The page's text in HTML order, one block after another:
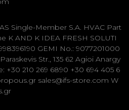
Single-Member S.A. HVAC Part
K AND K IDEA FRESH SOLUTI
GEMI No.: 9077201000
Str., 135 62 Agioi Anargy
+30 210 269 6890 +30 694 405 6
sales@ifs-store.com W